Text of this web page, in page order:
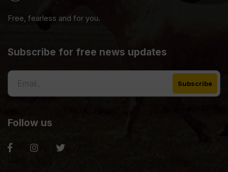
Free, fearless and for you.
Subscribe for free news updates
Follow us